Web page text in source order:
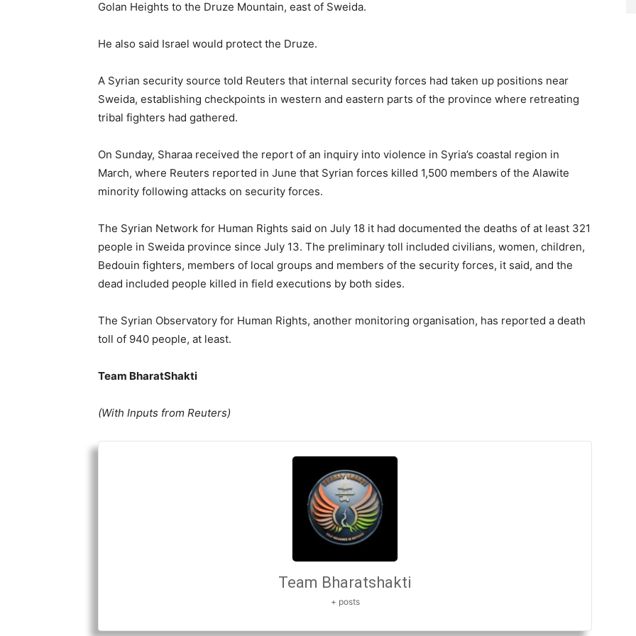
Golan Heights to the Druze Mountain, east of Sweida.
He also said Israel would protect the Druze.
A Syrian security source told Reuters that internal security forces had taken up positions near
Sweida, establishing checkpoints in western and eastern parts of the province where retreating
tribal fighters had gathered.
On Sunday, Sharaa received the report of an inquiry into violence in Syria’s coastal region in
March, where Reuters reported in June that Syrian forces killed 1,500 members of the Alawite
minority following attacks on security forces.
The Syrian Network for Human Rights said on July 18 it had documented the deaths of at least 321
people in Sweida province since July 13. The preliminary toll included civilians, women, children,
Bedouin fighters, members of local groups and members of the security forces, it said, and the
dead included people killed in field executions by both sides.
The Syrian Observatory for Human Rights, another monitoring organisation, has reported a death
toll of 940 people, at least.
Team BharatShakti
(With Inputs from Reuters)
Team Bharatshakti
+ posts